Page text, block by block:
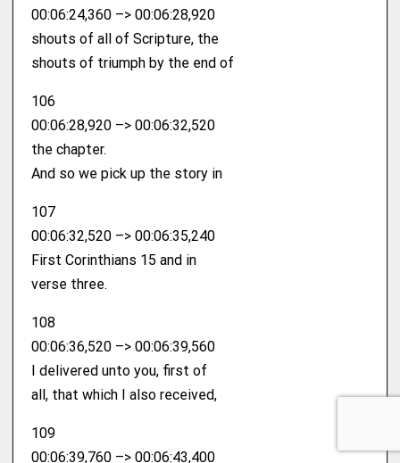
00:06:24,360 –> 00:06:28,920
shouts of all of Scripture, the
shouts of triumph by the end of
106
00:06:28,920 –> 00:06:32,520
the chapter.
And so we pick up the story in
107
00:06:32,520 –> 00:06:35,240
First Corinthians 15 and in
verse three.
108
00:06:36,520 –> 00:06:39,560
I delivered unto you, first of
all, that which I also received,
109
00:06:39,760 –> 00:06:43,400